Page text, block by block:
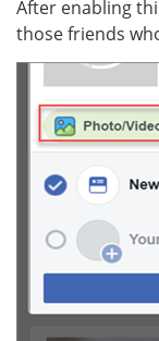
After enabling
those friends